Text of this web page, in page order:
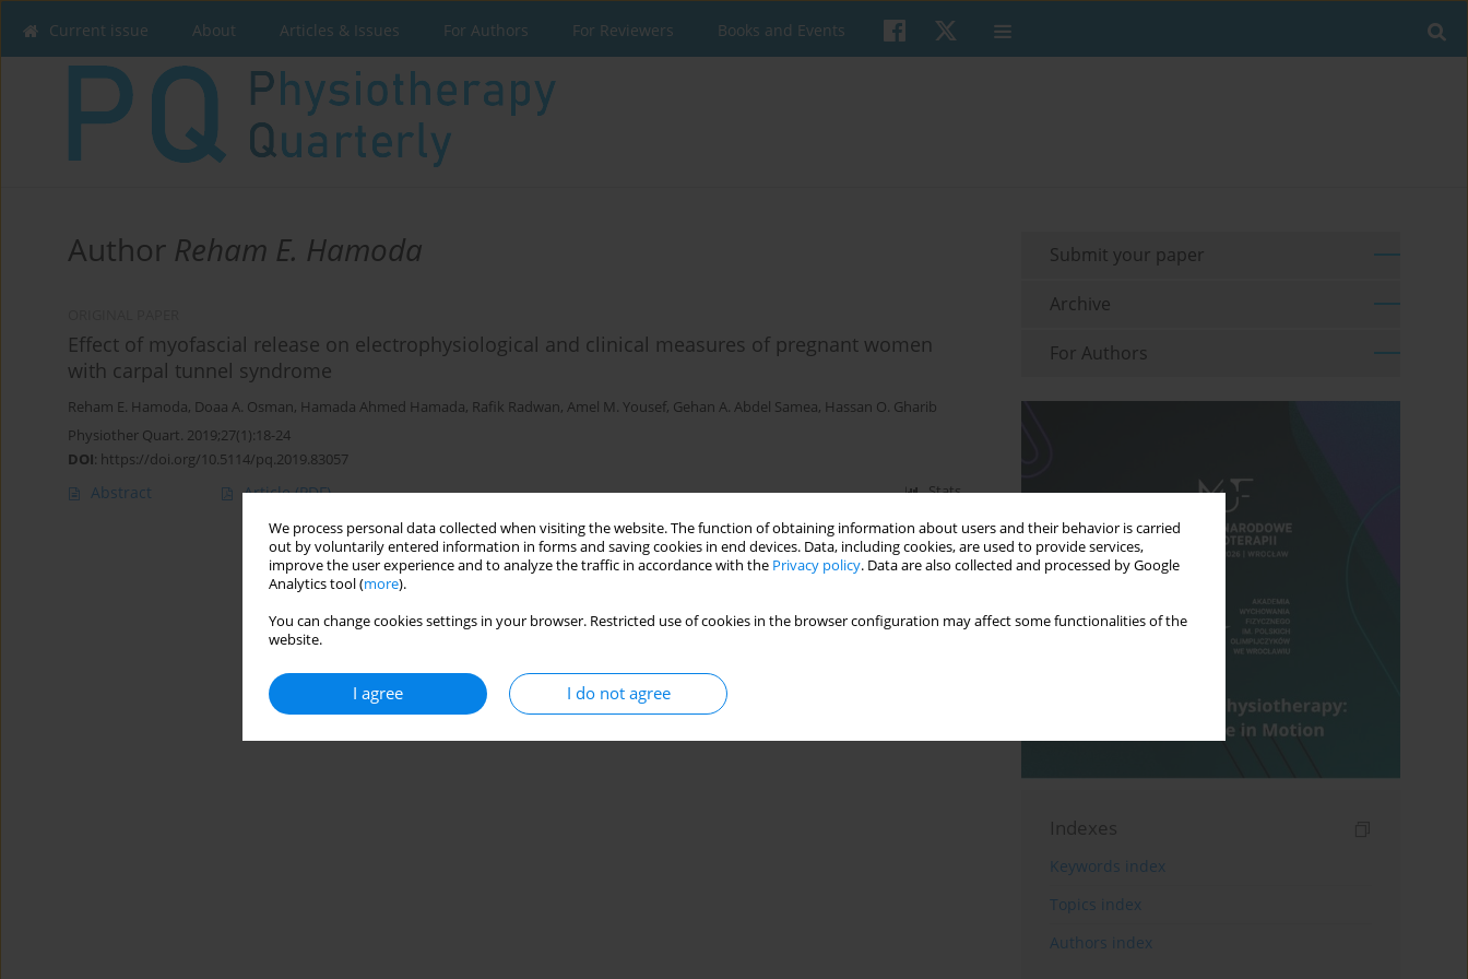
We process personal data collected when visiting the website. The function of obtaining information about users and their behavior is carried
out by voluntarily entered information in forms and saving cookies in end devices. Data, including cookies, are used to provide services,
improve the user experience and to analyze the traffic in accordance with the Privacy policy. Data are also collected and processed by Google
Analytics tool (more).
You can change cookies settings in your browser. Restricted use of cookies in the browser configuration may affect some functionalities of the
website.
I agree I do not agree
Current issue About Articles & Issues For Authors For Reviewers Books and Events
Author Reham E. Hamoda
Effect of myofascial release on electrophysiological and clinical measures of pregnant women
with carpal tunnel syndrome
Reham E. Hamoda, Doaa A. Osman, Hamada Ahmed Hamada, Rafik Radwan, Amel M. Yousef, Gehan A. Abdel Samea, Hassan O. Gharib
Physiother Quart. 2019;27(1):18-24
DOI: https://doi.org/10.5114/pq.2019.83057
Abstract Article(PDF) Stats
Submit your paper
Archive
For Authors
Indexes
Keywords index
Topics index
Authors index